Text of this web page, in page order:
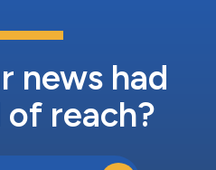
news had
reach?